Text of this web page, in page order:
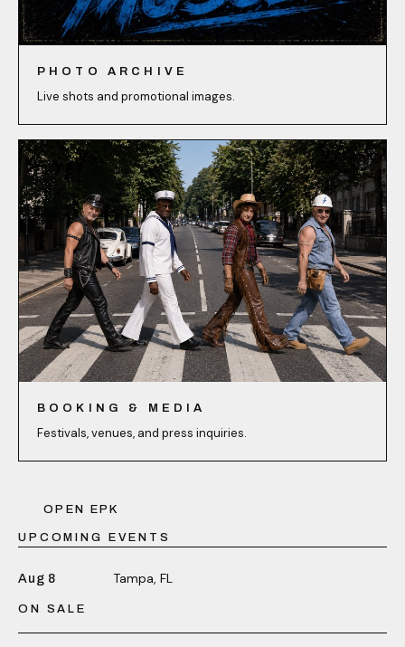
PHOTO ARCHIVE
Live shots and promotional images.
BOOKING & MEDIA
Festivals, venues, and press inquiries.
OPEN EPK
UPCOMING EVENTS
Aug 8 Tampa, FL
ON SALE